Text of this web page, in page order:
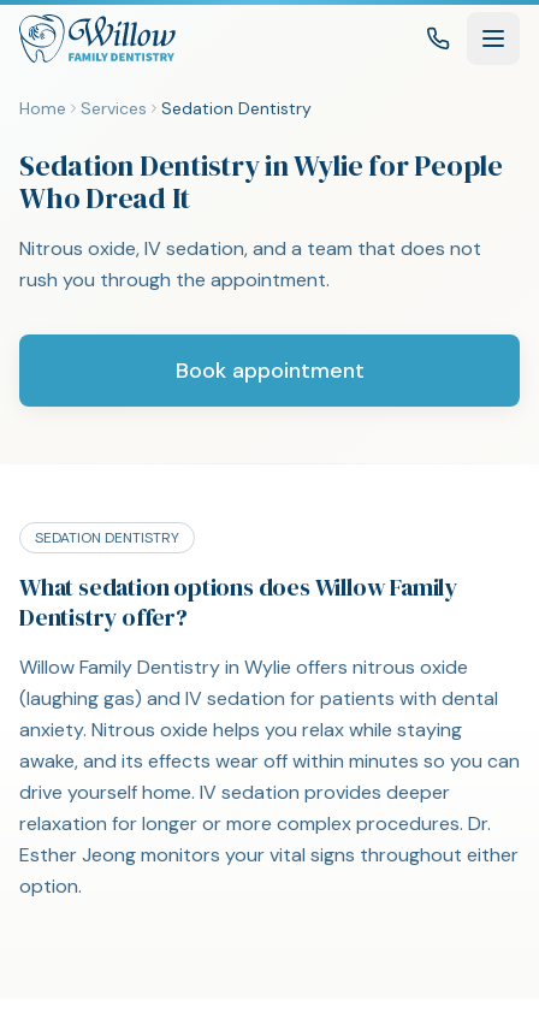
Home Services Sedation Dentistry
Sedation Dentistry in Wylie for People
Who Dread It
Nitrous oxide, IV sedation, and a team that does not
rush you through the appointment.
Book appointment
SEDATION DENTISTRY
What sedation options does Willow Family
Dentistry offer?
Willow Family Dentistry in Wylie offers nitrous oxide
(laughing gas) and IV sedation for patients with dental
anxiety. Nitrous oxide helps you relax while staying
awake, and its effects wear off within minutes so you can
drive yourself home. IV sedation provides deeper
relaxation for longer or more complex procedures. Dr.
Esther Jeong monitors your vital signs throughout either
option.